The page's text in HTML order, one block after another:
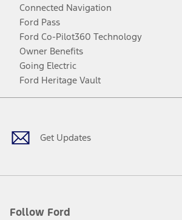
Connected Navigation
Ford Pass
Ford Co-Pilot360 Technology
Owner Benefits
Going Electric
Ford Heritage Vault
Get Updates
Follow Ford
Facebook
TwitterYoutubeInstagram
Threads
TikTok